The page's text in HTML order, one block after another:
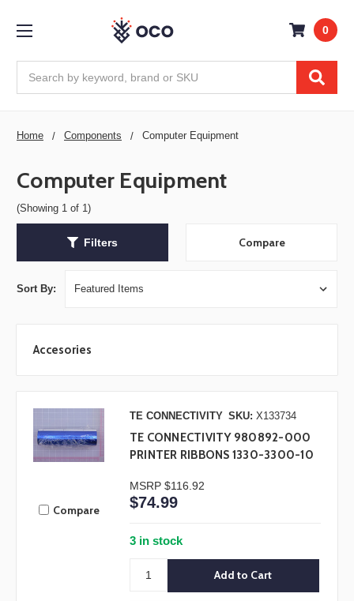
0
Home Components Computer Equipment
Computer Equipment
(Showing 1 of 1)
Filters Compare
Sort By:
Accesories
Compare
TE CONNECTIVITY SKU: X133734
TE CONNECTIVITY 980892-000
PRINTER RIBBONS 1330-3300-10
MSRP $116.92
$74.99
3 in stock